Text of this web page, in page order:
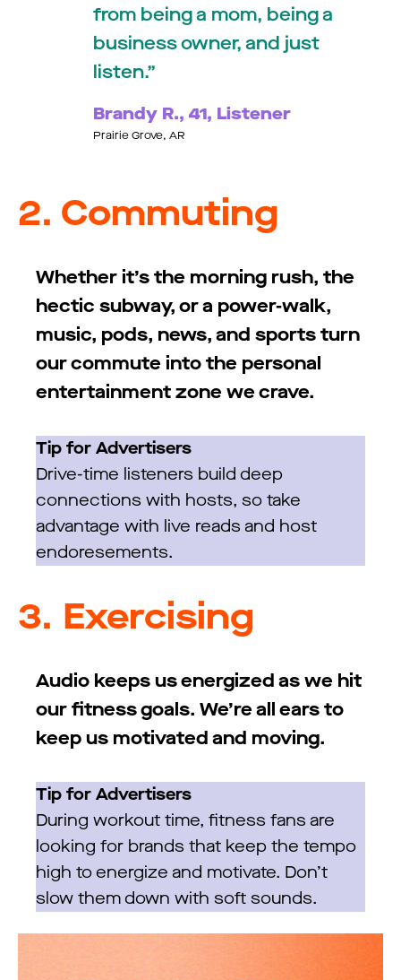
from being a mom, being a
business owner, and just
listen.
Brandy R., 41, Listener
Prairie Grove, AR
2. Commuting
Whether it’sthe morning rush, the
hectic subway, or a power-walk,
music, pods, news, and sports turn
our commute into the personal
entertainment zone we crave.
Tip for Advertisers
Drive-time listeners build deep
connections with hosts, so take
advantage with live reads and host
endoresements.
3. Exercising
Audio keeps us energized as we hit
our fitness goals. We’re all ears to
keep us motivated and moving.
Tip for Advertisers
During workout time, fitness fans are
looking for brands that keep the tempo
high to energize and motivate. Don’t
slow them down with soft sounds.